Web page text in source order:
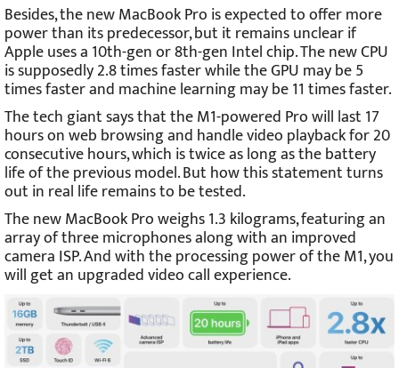
Besides, the new MacBook Pro is expected to offer more
power than its predecessor, but it remains unclear if
Apple uses a 10th-gen or 8th-gen Intel chip. The new CPU
is supposedly 2.8 times faster while the GPU may be 5
times faster and machine learning may be 11 times faster.
The tech giant says that the M1-powered Pro will last 17
hours on web browsing and handle video playback for 20
consecutive hours, which is twice as long as the battery
life of the previous model. But how this statement turns
out in real life remains to be tested.
The new MacBook Pro weighs 1.3 kilograms, featuring an
array of three microphones along with an improved
camera ISP. And with the processing power of the M1, you
will get an upgraded video call experience.